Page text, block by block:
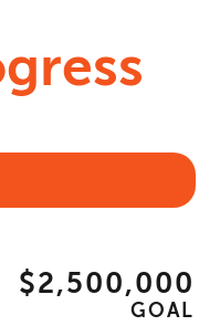
$2,500,000
GOAL